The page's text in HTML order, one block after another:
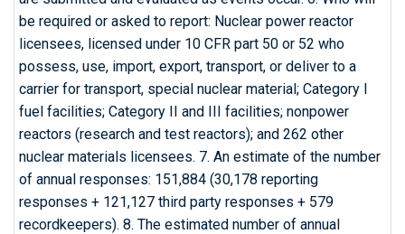
be required or asked to report: Nuclear power reactor
licensees, licensed under 10 CFR part 50 or 52 who
possess, use, import, export, transport, or deliver to a
carrier for transport, special nuclear material; Category I
fuel facilities; Category II and III facilities; nonpower
reactors (research and test reactors); and 262 other
nuclear materials licensees. 7. An estimate of the number
of annual responses: 151,884 (30,178 reporting
responses + 121,127 third party responses + 579
recordkeepers). 8. The estimated number of annual